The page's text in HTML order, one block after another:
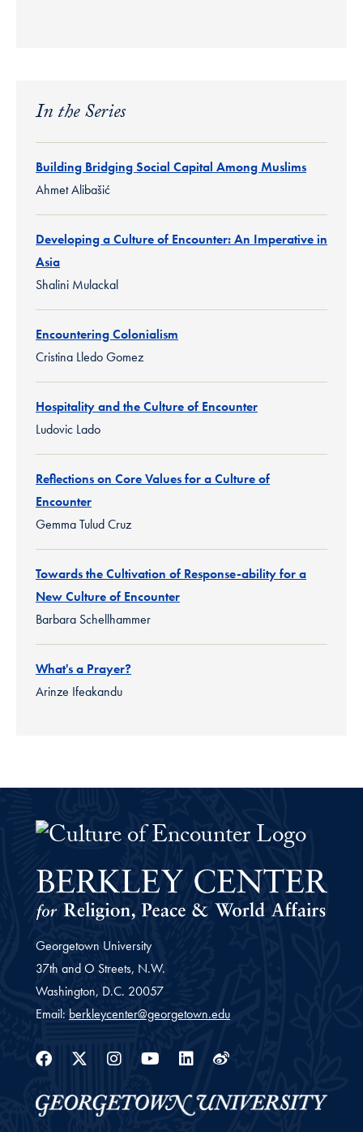
In the Series
Building Bridging Social Capital Among Muslims
Ahmet Alibašić
Developing a Culture of Encounter: An Imperative in
Asia
Shalini Mulackal
Encountering Colonialism
Cristina Lledo Gomez
Hospitality and the Culture of Encounter
Ludovic Lado
Reflections on Core Values for a Culture of
Encounter
Gemma Tulud Cruz
Towards the Cultivation of Response-ability for a
New Culture of Encounter
Barbara Schellhammer
What's a Prayer?
Arinze Ifeakandu
The Culture of Encounter
Georgetown University
37th and O Streets, N.W.
Washington, D.C. 20057
Email: berkleycenter@georgetown.edu
Facebook
Twitter
Instagram
Youtube
Linkedin
Weibo